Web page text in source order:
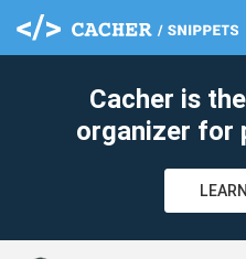
Cacher is
organizer for